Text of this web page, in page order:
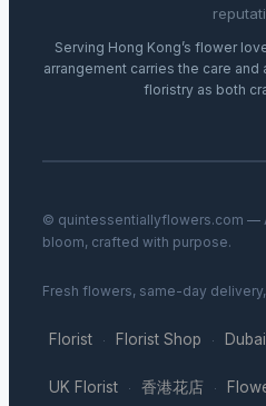
Serving Hong Kong’s flower
arrangement carries the care
floristry as both
© quintessentiallyflowers.com —
bloom, crafted with purpose.
Fresh flowers, same-day
Florist · Florist Shop ·
UK Florist · 香港花店 ·